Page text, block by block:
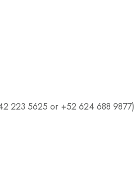
223 5625 or +52 624 688 9877)